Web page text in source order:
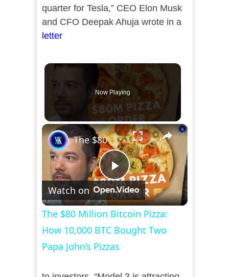
quarter for Tesla,” CEO Elon Musk
and CFO Deepak Ahuja wrote in a
letter
Now Playing
×
Play
Video
The $80 Million Bitcoin Pizza: How 10,000 BTC Bought Two Papa John’s Pizzas
Watch on
The $80 Million Bitcoin Pizza:
How 10,000 BTC Bought Two
Papa John’s Pizzas